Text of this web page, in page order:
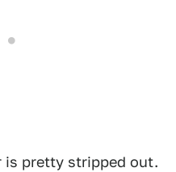
is pretty stripped out.